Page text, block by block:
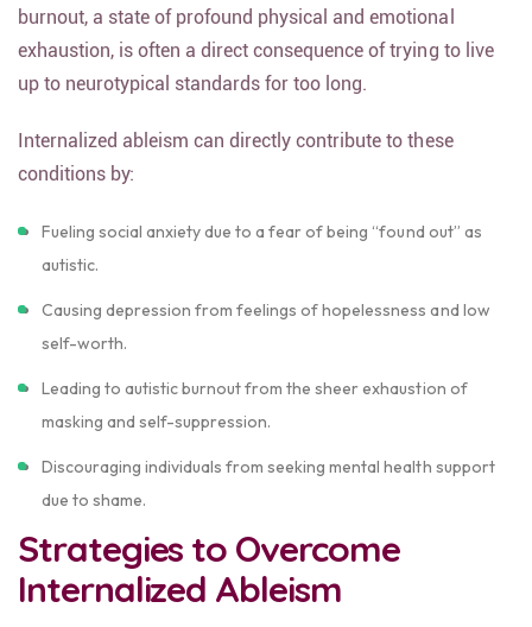
burnout, a state of profound physical and emotional
exhaustion, is often a direct consequence of trying to live
up to neurotypical standards for too long.
Internalized ableism can directly contribute to these
conditions by:
Fueling social anxiety due to a fear of being “found out” as
autistic.
Causing depression from feelings of hopelessness and low
self-worth.
Leading to autistic burnout from the sheer exhaustion of
masking and self-suppression.
Discouraging individuals from seeking mental health support
due to shame.
Strategies to Overcome
Internalized Ableism